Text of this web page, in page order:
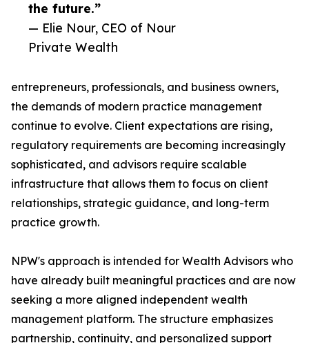
the future.”
— Elie Nour, CEO of Nour
Private Wealth
entrepreneurs, professionals, and business owners,
the demands of modern practice management
continue to evolve. Client expectations are rising,
regulatory requirements are becoming increasingly
sophisticated, and advisors require scalable
infrastructure that allows them to focus on client
relationships, strategic guidance, and long-term
practice growth.
NPW's approach is intended for Wealth Advisors who
have already built meaningful practices and are now
seeking a more aligned independent wealth
management platform. The structure emphasizes
partnership, continuity, and personalized support